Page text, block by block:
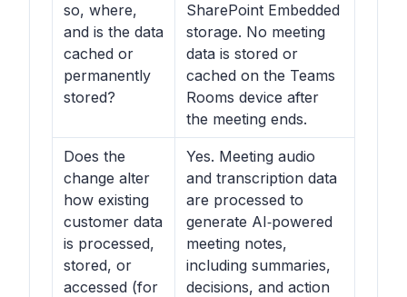
so, where,
and is the data
cached or
permanently
stored?
SharePoint Embedded
storage. No meeting
data is stored or
cached on the Teams
Rooms device after
the meeting ends.
Does the
change alter
how existing
customer data
is processed,
stored, or
accessed (for
Yes. Meeting audio
and transcription data
are processed to
generate AI‑powered
meeting notes,
including summaries,
decisions, and action